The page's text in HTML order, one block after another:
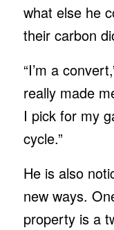
what else he
their carbon
“I’m a
really made
I pick for my
cycle.”
He is also
new ways.
property is a